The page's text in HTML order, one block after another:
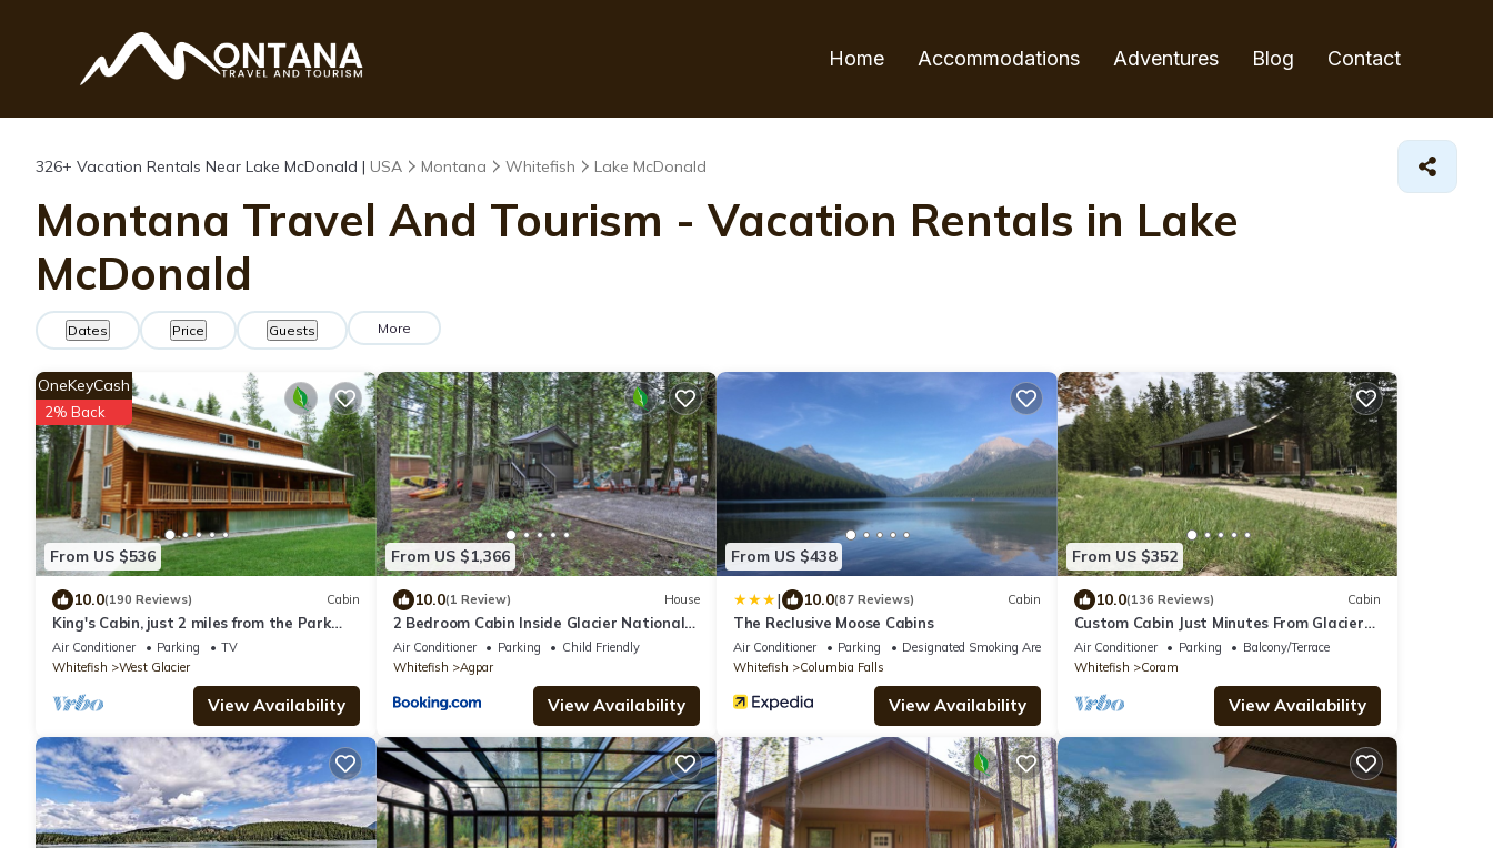
Home Accommodations Adventures Blog Contact
326+ Vacation Rentals Near Lake McDonald | USA Montana Whitefish Lake McDonald
Montana Travel And Tourism - Vacation Rentals in Lake
McDonald
Dates Price Guests More
From US $536
OneKeyCash
2% Back
10.0(190 Reviews) Cabin
King's Cabin, just 2 miles from the Park
entrance in West Glacier!
Air Conditioner Parking
TV
Whitefish
West Glacier
View Availability
From US $1,366
10.0(1 Review) House
2 Bedroom Cabin Inside Glacier National
Park
Air Conditioner Parking
Child Friendly
Whitefish
Agpar
View Availability
From US $438
| 10.0(87 Reviews) Cabin
The Reclusive Moose Cabins
Air Conditioner Parking
Designated Smoking Area
Whitefish
Columbia Falls
View Availability
From US $352
10.0(136 Reviews) Cabin
Custom Cabin Just Minutes From Glacier
National Park!
Air Conditioner Parking
Balcony/Terrace
Whitefish
Coram
View Availability